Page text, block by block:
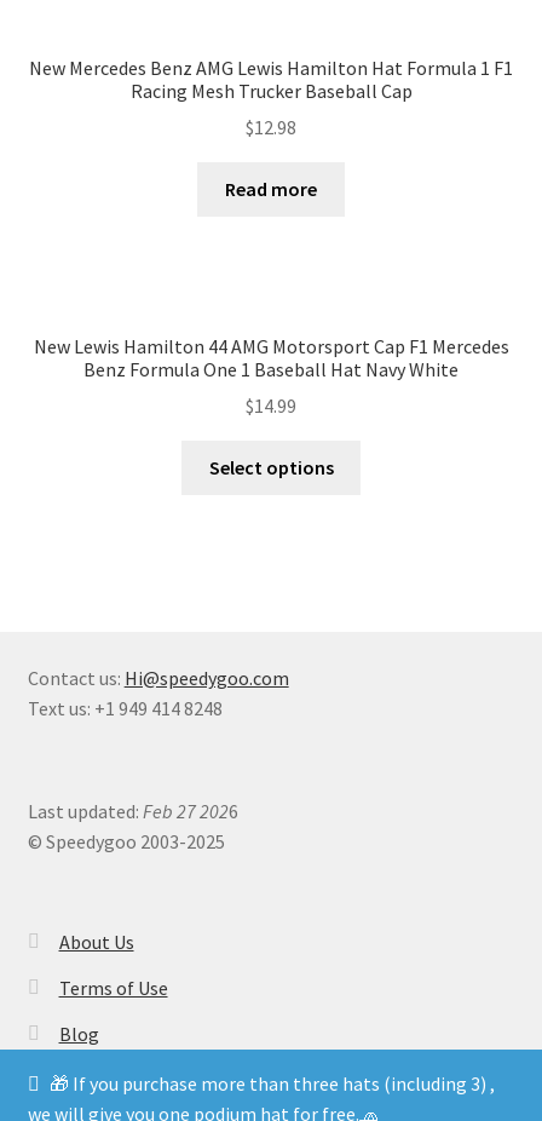
New Mercedes Benz AMG Lewis Hamilton Hat Formula 1 F1
Racing Mesh Trucker Baseball Cap
$12.98
Read more
New Lewis Hamilton 44 AMG Motorsport Cap F1 Mercedes
Benz Formula One 1 Baseball Hat Navy White
$14.99
Select options
Contact us: Hi@speedygoo.com
Text us: +1 949 414 8248
Last updated: Feb 27 2026
© Speedygoo 2003-2025
About Us
Terms of Use
Blog
🎁 If you purchase more than three hats (including 3) ,
we will give you one podium hat for free.🧢